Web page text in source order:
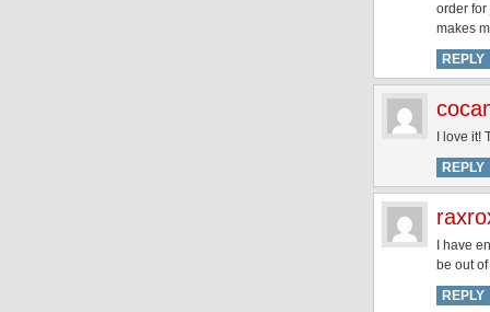
order for
makes
REPLY
I love
REPLY
I have
be out
REPLY